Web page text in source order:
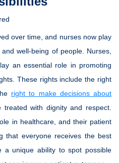
over time, and nurses now play
well-being of people. Nurses,
an essential role in promoting
These rights include the right
right to make decisions about
with dignity and respect.
in healthcare, and their patient
that everyone receives the best
a unique ability to spot possible